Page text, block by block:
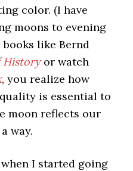
color. (I have
moons to evening
books likeBernd
Historyor watch
, you realize how
is essential to
moon reflects our
way.
I started going